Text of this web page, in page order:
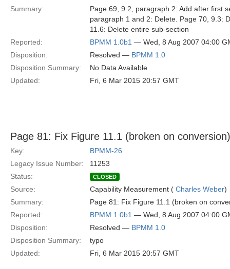
Summary:
Page 69, 9.2, paragraph 2: Add after first
paragraph 1 and 2: Delete. Page 70, 9.3:
11.6: Delete entire sub-section
Reported:
BPMM 1.0b1 — Wed, 8 Aug 2007 04:00
Disposition:
Resolved — BPMM 1.0
Disposition Summary:
No Data Available
Updated:
Fri, 6 Mar 2015 20:57 GMT
Page 81: Fix Figure 11.1 (broken on conversion)
Key:
BPMM-26
Legacy Issue Number:
11253
Status:
CLOSED
Source: Capability Measurement ( Charles Weber)
Summary:
Page 81: Fix Figure 11.1 (broken on
Reported:
BPMM 1.0b1 — Wed, 8 Aug 2007 04:00
Disposition:
Resolved — BPMM 1.0
Disposition Summary:
typo
Updated:
Fri, 6 Mar 2015 20:57 GMT